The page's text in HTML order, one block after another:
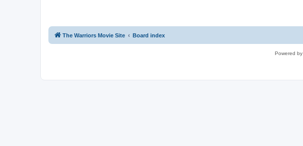
The Warriors Movie Site Board index
Powered by